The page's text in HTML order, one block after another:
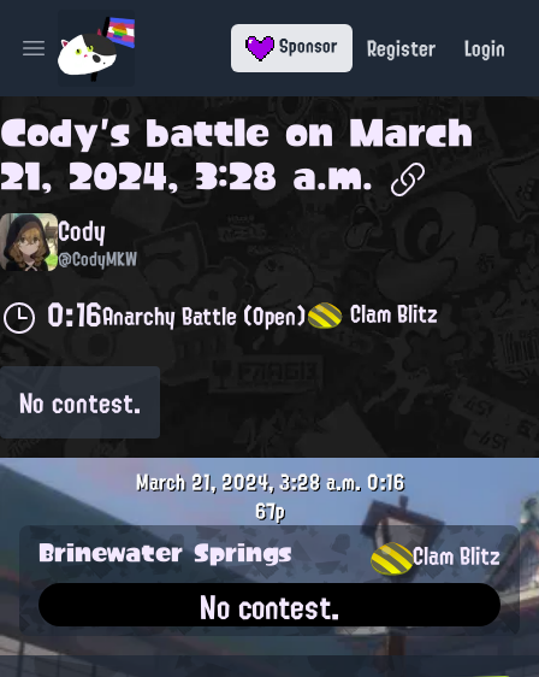
Open main menu Sponsor Register Login
Cody's battle on March
21, 2024, 3:28 a.m.
Cody
@CodyMKW
0:16Anarchy Battle (Open) Clam Blitz
No contest.
March 21, 2024, 3:28 a.m.0:16
67p
Brinewater Springs Clam Blitz
No contest.